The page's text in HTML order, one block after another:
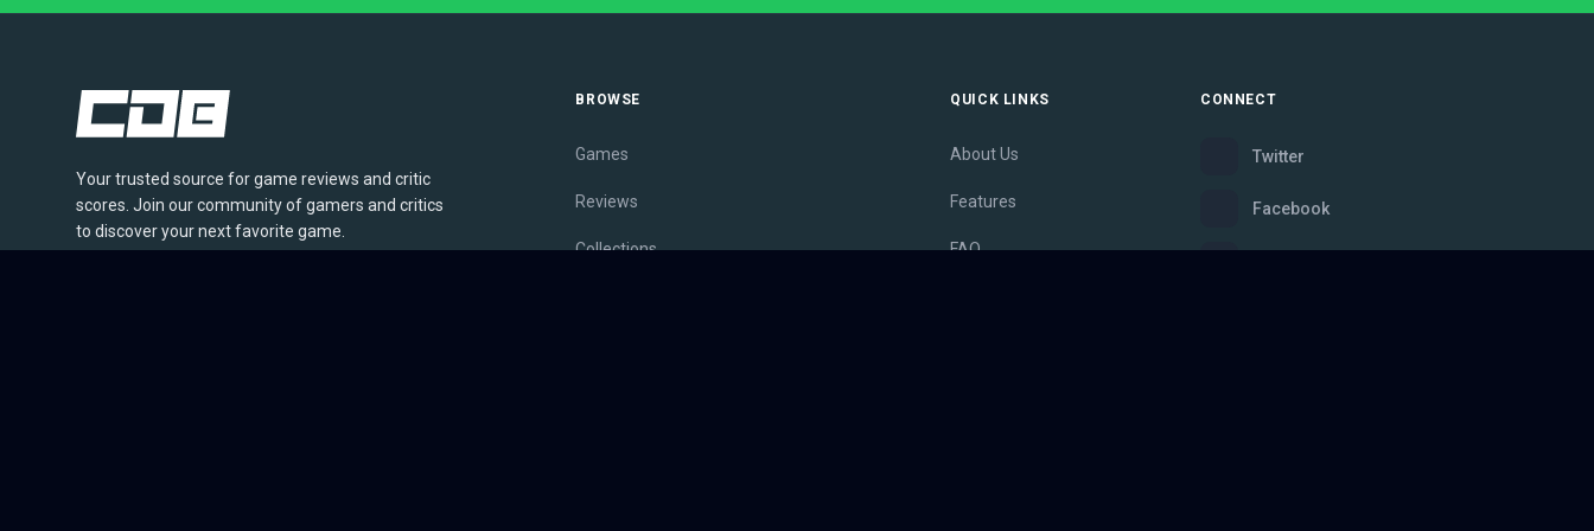
Your trusted source for game reviews and critic
scores. Join our community of gamers and critics
to discover your next favorite game.
BROWSE
Games
Reviews
Collections
QUICK LINKS
About Us
Features
FAQ
CONNECT
Twitter
Facebook